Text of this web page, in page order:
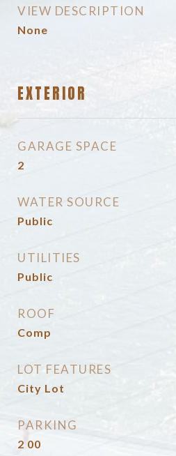
VIEW DESCRIPTION
None
EXTERIOR
GARAGE SPACE
2
WATER SOURCE
Public
UTILITIES
Public
ROOF
Comp
LOT FEATURES
City Lot
PARKING
2 00